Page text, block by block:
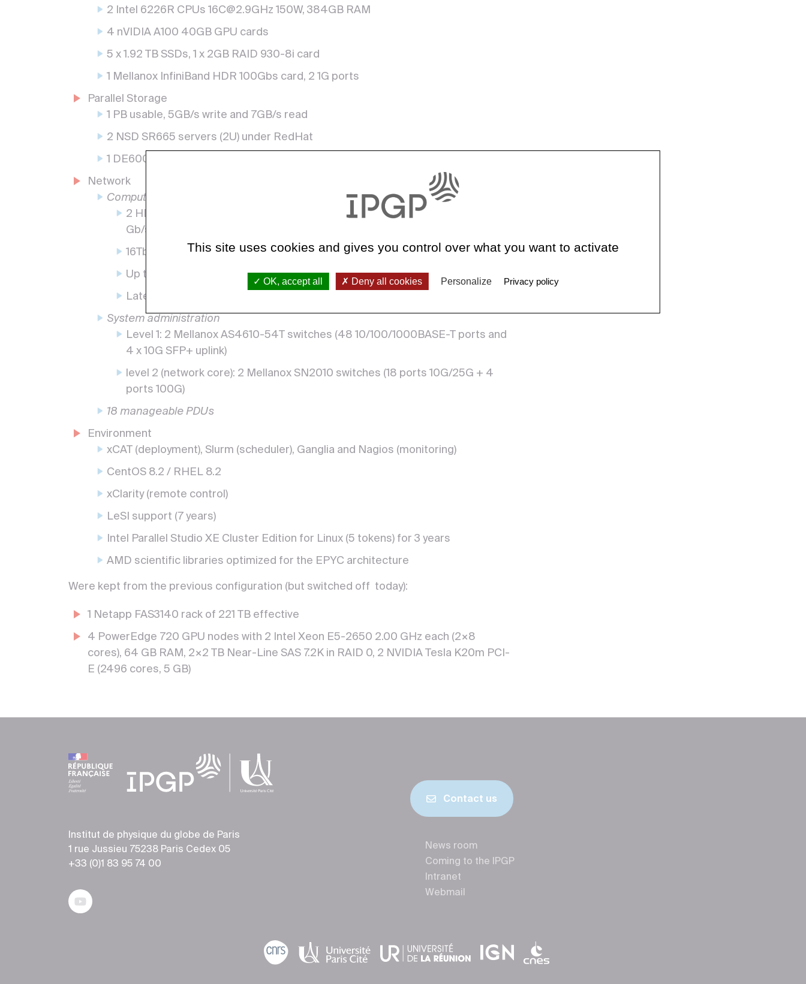
2 Intel 6226R CPUs 16C@2.9GHz 150W, 384GB RAM
4 nVIDIA A100 40GB GPU cards
5 x 1.92 TB SSDs, 1 x 2GB RAID 930-8i card
1 Mellanox InfiniBand HDR 100Gbs card, 2 1G ports
Parallel Storage
1 PB usable, 5GB/s write and 7GB/s read
2 NSD SR665 servers (2U) under RedHat
1 DE6000H rack (4U) with 80 disks of 16TB (8+2P)
Network
Computing
2 HDR 80 ports 100 Gb/s (Mellanox QM8790) connected by 4 fibers 200
Gb/s
16Tb/s cumulative bandwidth
Up to 15.8 billion messages per second
Latency of 130ns
System administration
Level 1: 2 Mellanox AS4610-54T switches (48 10/100/1000BASE-T ports and
4 x 10G SFP+ uplink)
level 2 (network core): 2 Mellanox SN2010 switches (18 ports 10G/25G + 4
ports 100G)
18 manageable PDUs
Environment
xCAT (deployment), Slurm (scheduler), Ganglia and Nagios (monitoring)
CentOS 8.2 / RHEL 8.2
xClarity (remote control)
LeSI support (7 years)
Intel Parallel Studio XE Cluster Edition for Linux (5 tokens) for 3 years
AMD scientific libraries optimized for the EPYC architecture
Were kept from the previous configuration (but switched off today):
1 Netapp FAS3140 rack of 221 TB effective
4 PowerEdge 720 GPU nodes with 2 Intel Xeon E5-2650 2.00 GHz each (2×8
cores), 64 GB RAM, 2×2 TB Near-Line SAS 7.2K in RAID 0, 2 NVIDIA Tesla K20m PCI-
E (2496 cores, 5 GB)
Institut de physique du globe de Paris
1 rue Jussieu 75238 Paris Cedex 05
+33 (0)1 83 95 74 00
Contact us
News room
Coming to the IPGP
Intranet
Webmail
This site uses cookies and gives you control over what you want to activate
OK, accept all Deny all cookies Personalize Privacy policy